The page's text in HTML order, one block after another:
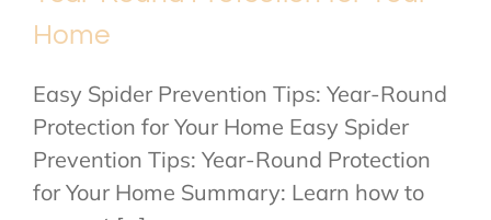
Home
Easy Spider Prevention Tips: Year-Round
Protection for Your Home Easy Spider
Prevention Tips: Year-Round Protection
for Your Home Summary: Learn how to